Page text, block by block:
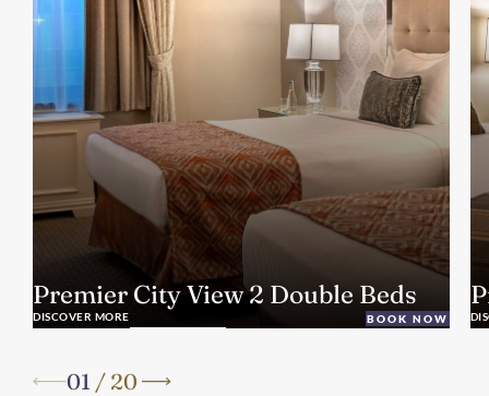
Premier City View 2 Double Beds
DISCOVER MORE BOOK NOW
01 / 20